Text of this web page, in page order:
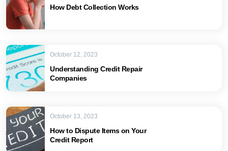
How Debt Collection Works
Understanding Credit Repair
Companies
October 12, 2023
How to Dispute Items on Your
Credit Report
October 13, 2023